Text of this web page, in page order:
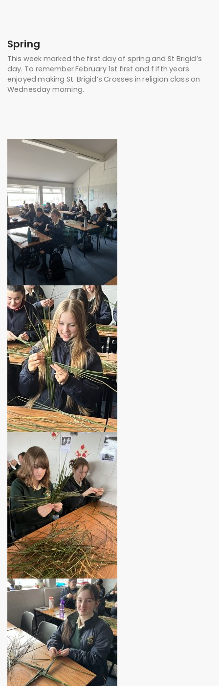
Spring
This week marked the first day of spring and St Brigid’s
day. To remember February 1st first and f ifth years
enjoyed making St. Brigid’s Crosses in religion class on
Wednesday morning.